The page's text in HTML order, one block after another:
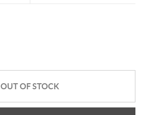
OUT OF STOCK